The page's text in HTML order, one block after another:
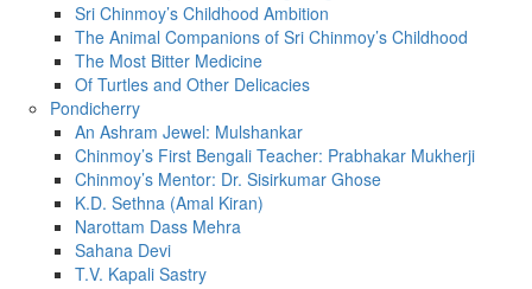
Sri Chinmoy’s Childhood Ambition
The Animal Companions of Sri Chinmoy’s Childhood
The Most Bitter Medicine
Of Turtles and Other Delicacies
Pondicherry
An Ashram Jewel: Mulshankar
Chinmoy’s First Bengali Teacher: Prabhakar Mukherji
Chinmoy’s Mentor: Dr. Sisirkumar Ghose
K.D. Sethna (Amal Kiran)
Narottam Dass Mehra
Sahana Devi
T.V. Kapali Sastry